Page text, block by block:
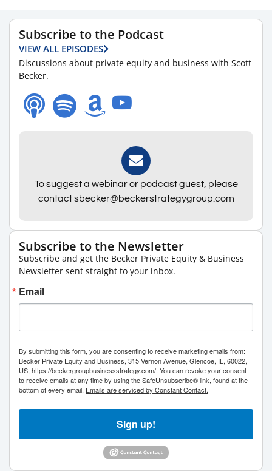
Subscribe to the Podcast
VIEW ALL EPISODES
Discussions about private equity and business with Scott
Becker.
To suggest a webinar or podcast guest, please
contact sbecker@beckerstrategygroup.com
Subscribe to the Newsletter
Subscribe and get the Becker Private Equity & Business
Newsletter sent straight to your inbox.
Email
By submitting this form, you are consenting to receive marketing emails from:
Becker Private Equity and Business, 315 Vernon Avenue, Glencoe, IL, 60022,
US, https://beckergroupbusinessstrategy.com/. You can revoke your consent
to receive emails at any time by using the SafeUnsubscribe® link, found at the
bottom of every email. Emails are serviced by Constant Contact.
Sign up!